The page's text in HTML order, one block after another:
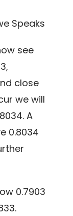
Speaks
see
close
we will
A
0.8034
0.7903